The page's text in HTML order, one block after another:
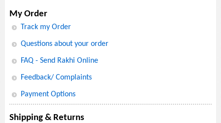
My Order
Track my Order
Questions about your order
FAQ - Send Rakhi Online
Feedback/ Complaints
Payment Options
Shipping & Returns